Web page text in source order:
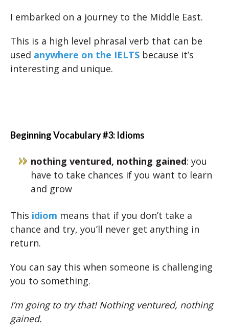
I embarked on a journey to the Middle East.
This is a high level phrasal verb that can be
used anywhere on the IELTS because it’s
interesting and unique.
Beginning Vocabulary #3: Idioms
nothing ventured, nothing gained: you
have to take chances if you want to learn
and grow
This idiom means that if you don’t take a
chance and try, you’ll never get anything in
return.
You can say this when someone is challenging
you to something.
I’m going to try that! Nothing ventured, nothing
gained.